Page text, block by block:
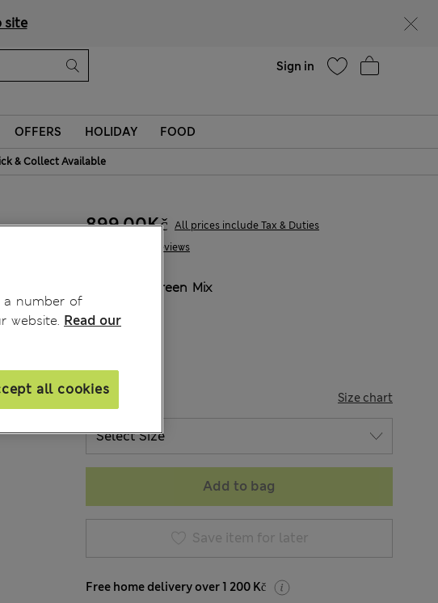
site
Sign in
OFFERS HOLIDAY FOOD
& Collect Available
10 Reviews
899,00Kč All prices include Tax & Duties
Green Mix
SIZE Size chart
Add to bag
Save item for later
Free home delivery over 1 200 Kč
a number of
website. Read our
all cookies